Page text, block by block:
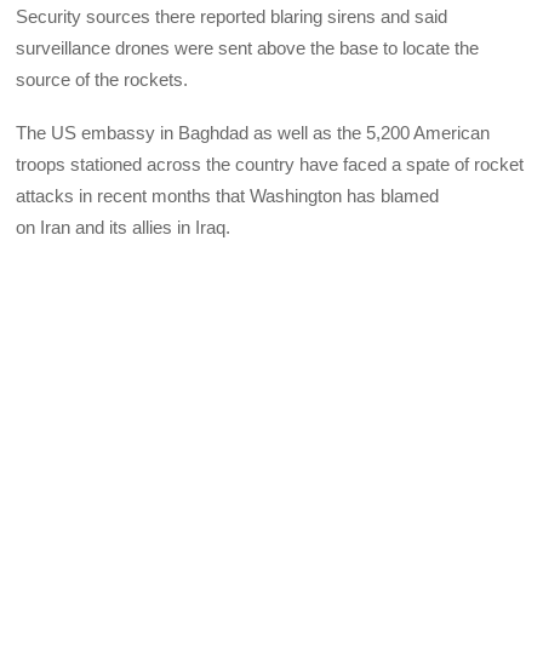
Security sources there reported blaring sirens and said
surveillance drones were sent above the base to locate the
source of the rockets.
The US embassy in Baghdad as well as the 5,200 American
troops stationed across the country have faced a spate of rocket
attacks in recent months that Washington has blamed
on Iran and its allies in Iraq.